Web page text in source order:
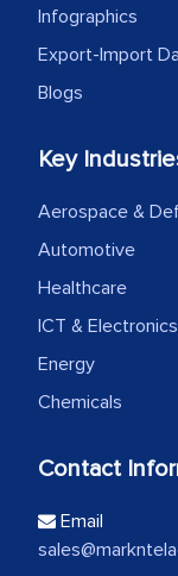
Infographics
Export-Import
Blogs
Key
Aerospace &
Automotive
Healthcare
ICT & Electronics
Energy
Chemicals
Contact
Email